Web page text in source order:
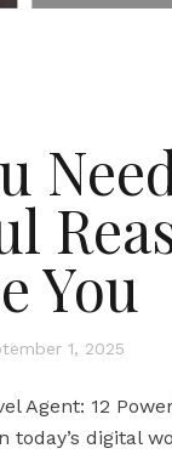
You
1, 2025
Agent: 12
today’s digital